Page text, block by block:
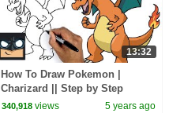
13:32
How To Draw Pokemon |
Charizard || Step by Step
Drawing Tutorial for Beginners
340,918 views 5 years ago